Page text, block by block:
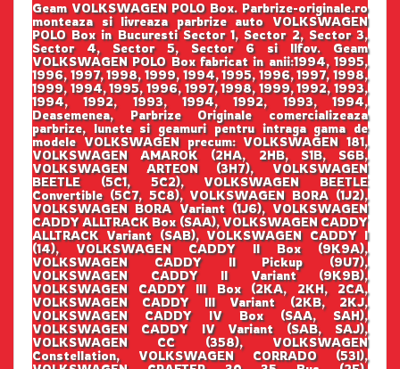
Geam VOLKSWAGEN POLO Box. Parbrize-originale.ro
monteaza si livreaza parbrize auto VOLKSWAGEN
POLO Box in Bucuresti Sector 1, Sector 2, Sector 3,
Sector 4, Sector 5, Sector 6 si Ilfov. Geam
VOLKSWAGEN POLO Box fabricat in anii:1994, 1995,
1996, 1997, 1998, 1999, 1994, 1995, 1996, 1997, 1998,
1999, 1994, 1995, 1996, 1997, 1998, 1999, 1992, 1993,
1994, 1992, 1993, 1994, 1992, 1993, 1994,
Deasemenea, Parbrize Originale comercializeaza
parbrize, lunete si geamuri pentru intraga gama de
modele VOLKSWAGEN precum: VOLKSWAGEN 181,
VOLKSWAGEN AMAROK (2HA, 2HB, S1B, S6B,
VOLKSWAGEN ARTEON (3H7), VOLKSWAGEN
BEETLE (5C1, 5C2), VOLKSWAGEN BEETLE
Convertible (5C7, 5C8), VOLKSWAGEN BORA (1J2),
VOLKSWAGEN BORA Variant (1J6), VOLKSWAGEN
CADDY ALLTRACK Box (SAA), VOLKSWAGEN CADDY
ALLTRACK Variant (SAB), VOLKSWAGEN CADDY I
(14), VOLKSWAGEN CADDY II Box (9K9A),
VOLKSWAGEN CADDY II Pickup (9U7),
VOLKSWAGEN CADDY II Variant (9K9B),
VOLKSWAGEN CADDY III Box (2KA, 2KH, 2CA,
VOLKSWAGEN CADDY III Variant (2KB, 2KJ,
VOLKSWAGEN CADDY IV Box (SAA, SAH),
VOLKSWAGEN CADDY IV Variant (SAB, SAJ),
VOLKSWAGEN CC (358), VOLKSWAGEN
Constellation, VOLKSWAGEN CORRADO (53I),